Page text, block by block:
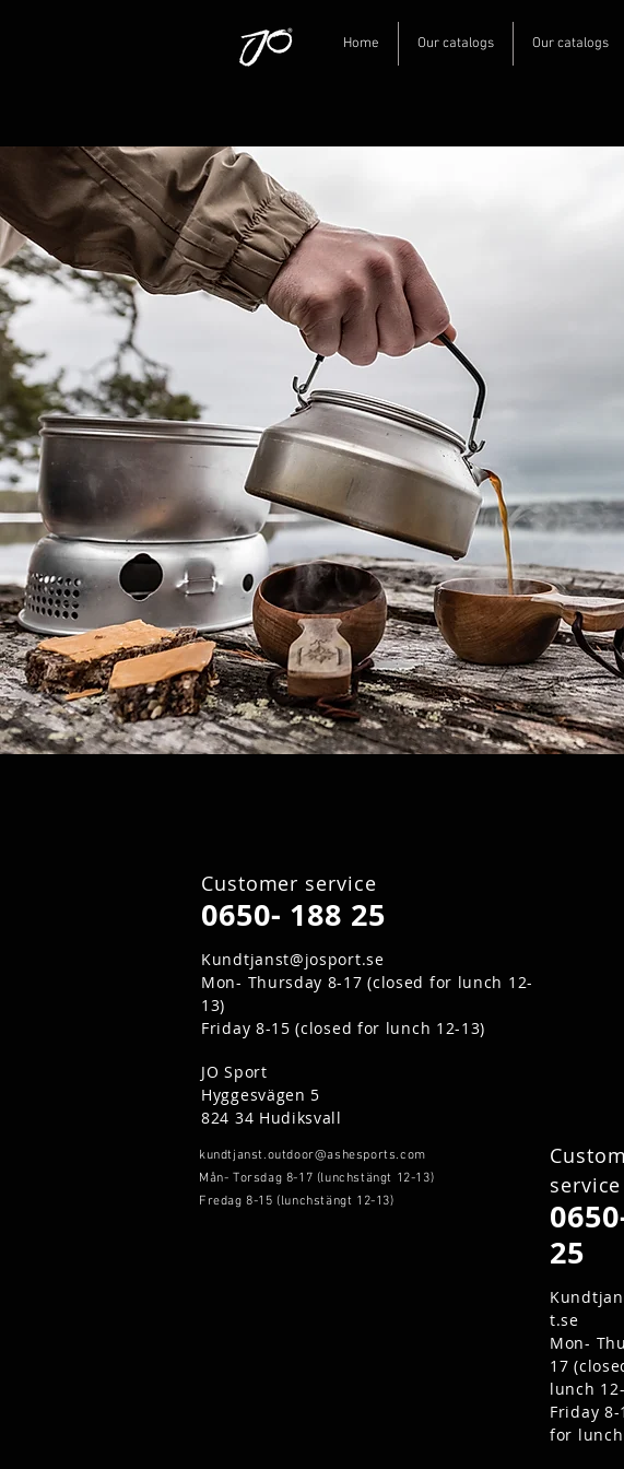
Home Our catalogs Our catalogs
Customer service
0650- 188 25
Kundtjanst@josport.se
Mon- Thursday 8-17 (closed for lunch 12-
13)
Friday 8-15 (closed for lunch 12-13)
JO Sport
Hyggesvägen 5
824 34 Hudiksvall
kundtjanst.outdoor@ashesports.com
Mån- Torsdag 8-17 (lunchstängt 12-13)
Fredag 8-15 (lunchstängt 12-13)
service
25
t.se
Mon-
17
lunch
Friday
for lunch